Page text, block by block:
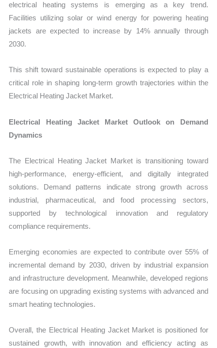
electrical heating systems is emerging as a key trend.
Facilities utilizing solar or wind energy for powering heating
jackets are expected to increase by 14% annually through
2030.
This shift toward sustainable operations is expected to play a
critical role in shaping long-term growth trajectories within the
Electrical Heating Jacket Market.
Electrical Heating Jacket Market Outlook on Demand
Dynamics
The Electrical Heating Jacket Market is transitioning toward
high-performance, energy-efficient, and digitally integrated
solutions. Demand patterns indicate strong growth across
industrial, pharmaceutical, and food processing sectors,
supported by technological innovation and regulatory
compliance requirements.
Emerging economies are expected to contribute over 55% of
incremental demand by 2030, driven by industrial expansion
and infrastructure development. Meanwhile, developed regions
are focusing on upgrading existing systems with advanced and
smart heating technologies.
Overall, the Electrical Heating Jacket Market is positioned for
sustained growth, with innovation and efficiency acting as